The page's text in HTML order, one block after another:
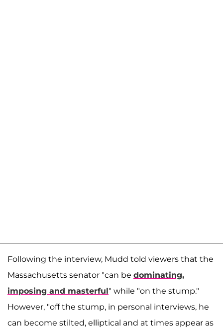
Following the interview, Mudd told viewers that the
Massachusetts senator "can be dominating,
imposing and masterful" while "on the stump."
However, "off the stump, in personal interviews, he
can become stilted, elliptical and at times appear as